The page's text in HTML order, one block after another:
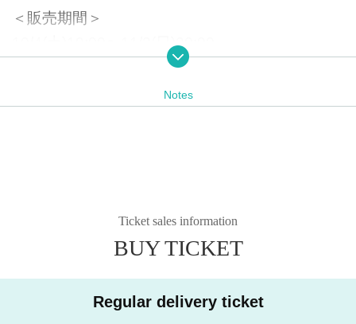
＜販売期間＞
10/4(土)19:00〜11/2(日)20:00
会員の方は1,000円にてお買い求めいただけま
From here
*If you are not yet a member, you can purchase i
tems at the member price by registering during t
Notes
Ticket sales information
BUY TICKET
Regular delivery ticket